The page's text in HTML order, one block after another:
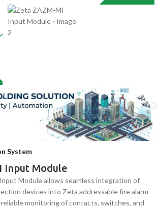
System
Input Module
Module allows seamless integration of
devices into Zeta addressable fire alarm
monitoring of contacts, switches, and